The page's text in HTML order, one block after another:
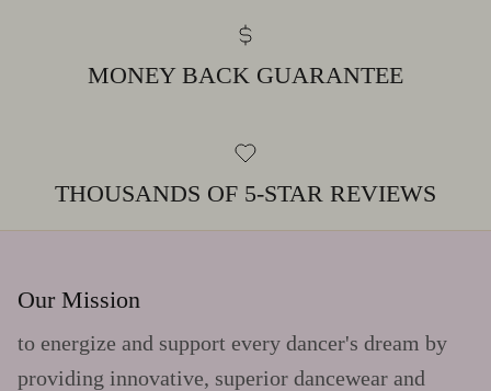
MONEY BACK GUARANTEE
THOUSANDS OF 5-STAR REVIEWS
Our Mission
to energize and support every dancer's dream by
providing innovative, superior dancewear and